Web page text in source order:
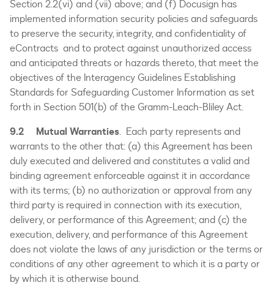
Section 2.2(vi) and (vii) above; and (f) Docusign has
implemented information security policies and safeguards
to preserve the security, integrity, and confidentiality of
eContracts and to protect against unauthorized access
and anticipated threats or hazards thereto, that meet the
objectives of the Interagency Guidelines Establishing
Standards for Safeguarding Customer Information as set
forth in Section 501(b) of the Gramm-Leach-Bliley Act.
9.2
Mutual Warranties. Each party represents and
warrants to the other that: (a) this Agreement has been
duly executed and delivered and constitutes a valid and
binding agreement enforceable against it in accordance
with its terms; (b) no authorization or approval from any
third party is required in connection with its execution,
delivery, or performance of this Agreement; and (c) the
execution, delivery, and performance of this Agreement
does not violate the laws of any jurisdiction or the terms or
conditions of any other agreement to which it is a party or
by which it is otherwise bound.